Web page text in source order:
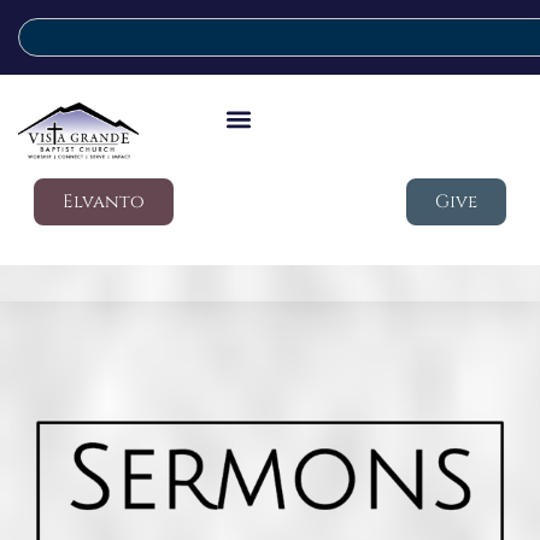
Elvanto Give